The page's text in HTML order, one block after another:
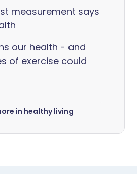
measurement says
our health - and
of exercise could
in healthy living